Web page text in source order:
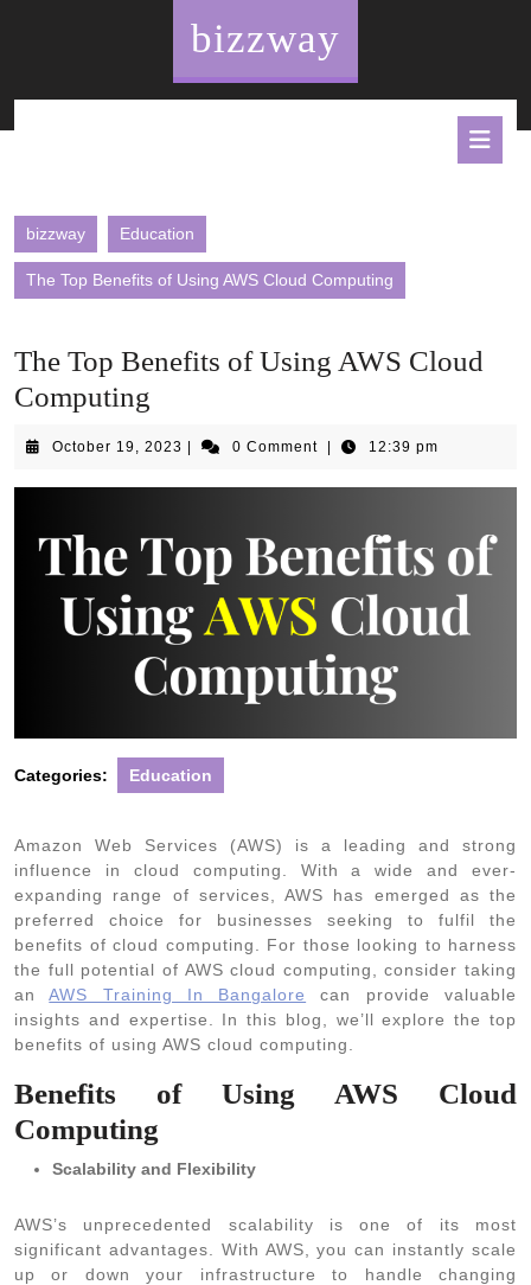
bizzway
bizzway Education
The Top Benefits of Using AWS Cloud Computing
The Top Benefits of Using AWS Cloud
Computing
October 19, 2023 October
2023
0 Comment 12:39 pm
Categories: Education
Amazon Web Services (AWS) is a leading and strong
influence in cloud computing. With a wide and ever-
expanding range of services, AWS has emerged as the
preferred choice for businesses seeking to fulfil the
benefits of cloud computing. For those looking to harness
the full potential of AWS cloud computing, consider taking
anAWS Training In Bangalore
can provide valuable
insights and expertise. In this blog, we’ll explore the top
benefits of using AWS cloud computing.
Benefits of Using AWS Cloud
Computing
Scalability and Flexibility
AWS’s unprecedented scalability is one of its most
significant advantages. With AWS, you can instantly scale
up or down your infrastructure to handle changing